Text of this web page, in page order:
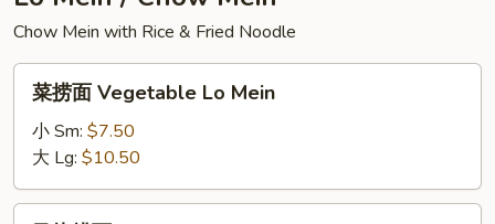
Chow Mein with Rice & Fried Noodle
Vegetable
Lo
Mein
菜捞面 Vegetable Lo Mein
小 Sm: $7.50
大 Lg: $10.50